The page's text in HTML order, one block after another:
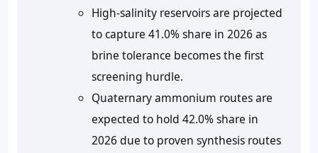
High-salinity reservoirs are projected
to capture 41.0%share in 2026 as
brine tolerance becomes the first
screening hurdle.
Quaternary ammonium routes are
expected to hold 42.0%share in
2026 due to proven synthesis routes